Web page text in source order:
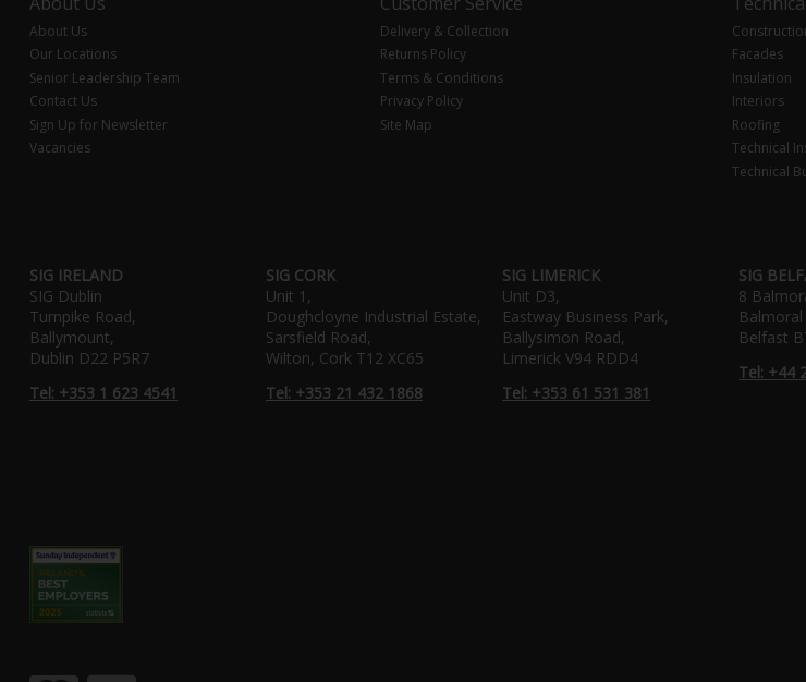
About Us
Our Locations
Senior Leadership Team
Contact Us
Sign Up for Newsletter
Vacancies
Delivery & Collection
Returns Policy
Terms & Conditions
Privacy Policy
Site Map
Facades
Insulation
Interiors
Roofing
Technical
Technical
SIG IRELAND
SIG Dublin
Turnpike Road,
Ballymount,
Dublin D22 P5R7
Tel: +353 1 623 4541
SIG CORK
Unit 1,
Doughcloyne Industrial Estate,
Sarsfield Road,
Wilton, Cork T12 XC65
Tel: +353 21 432 1868
SIG LIMERICK
Unit D3,
Eastway Business Park,
Ballysimon Road,
Limerick V94 RDD4
Tel: +353 61 531 381
SIG
8
Belfast
Tel: +44